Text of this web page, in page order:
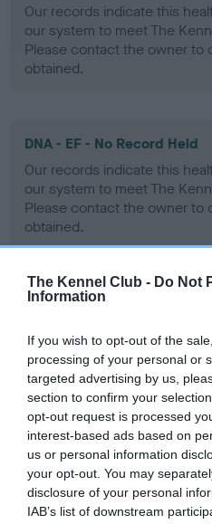
The Kennel Club - Do Not
Information
If you wish to opt-out of the
processing of your personal or
targeted advertising by us,
section to confirm your
opt-out request is processed
interest-based ads based on
us or personal information
your opt-out. You may
disclosure of your personal
IAB’s list of downstream
Our records indicate this
our system to meet The
Please contact the owner to
obtained.
DNA - EF - No Record Held
Our records indicate this
our system to meet The
Please contact the owner to
obtained.
Screening schemes
Learn more about our latest
ourHealth Standard. Some
for this breed, and owners
recommendations evolve
some dogs may not yet fully
have been newly introduced